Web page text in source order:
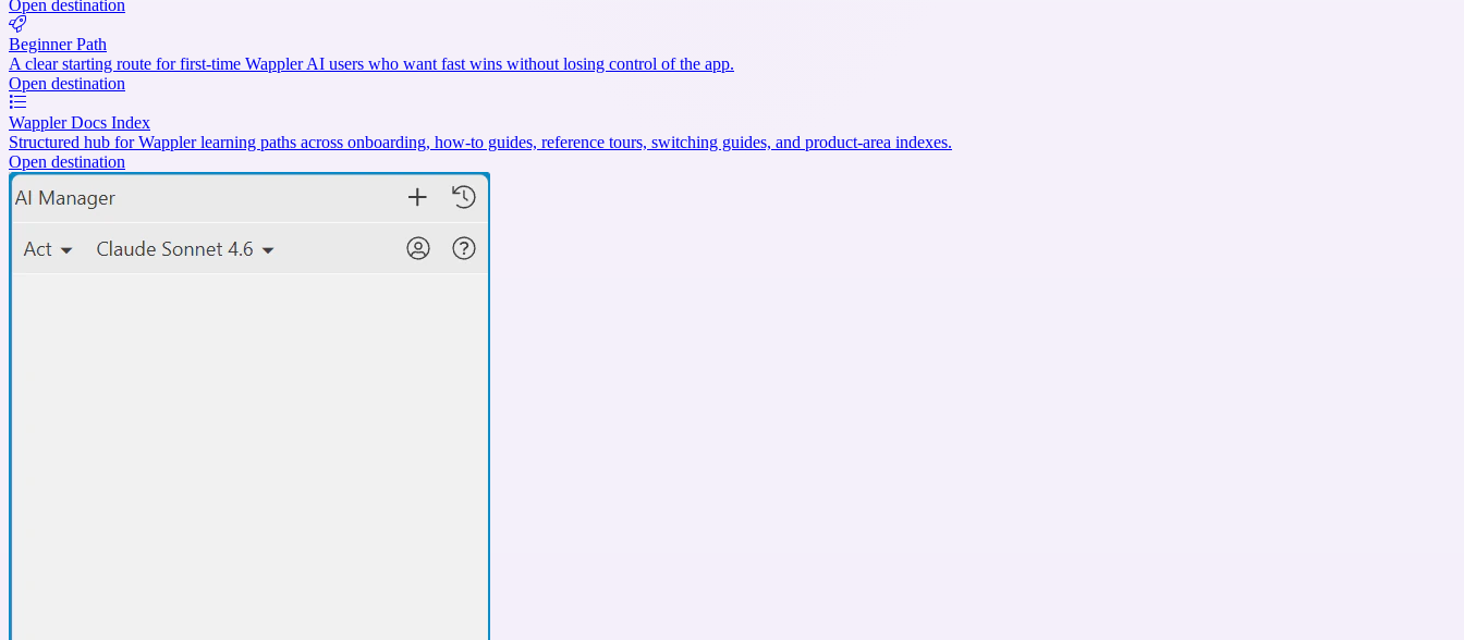
Open destination
Beginner Path
A clear starting route for first-time Wappler AI users who want fast wins without losing control of the app.
Open destination
Wappler Docs Index
Structured hub for Wappler learning paths across onboarding, how-to guides, reference tours, switching guides, and product-area indexes.
Open destination